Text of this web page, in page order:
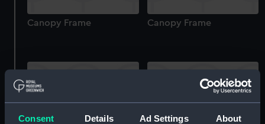
Consent Details Ad Settings About
Canopy Frame Canopy Frame